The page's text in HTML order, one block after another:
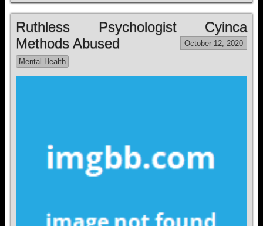
Ruthless Psychologist Cyinca
Methods Abused
October 12, 2020
Mental Health